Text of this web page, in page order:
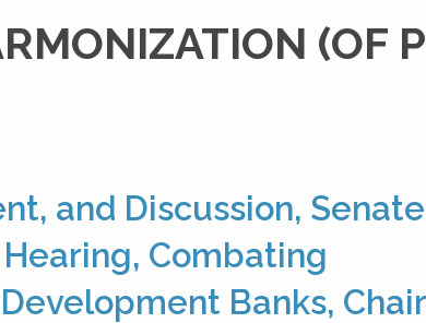
(OF
and Discussion, Senate
Combating
Banks,